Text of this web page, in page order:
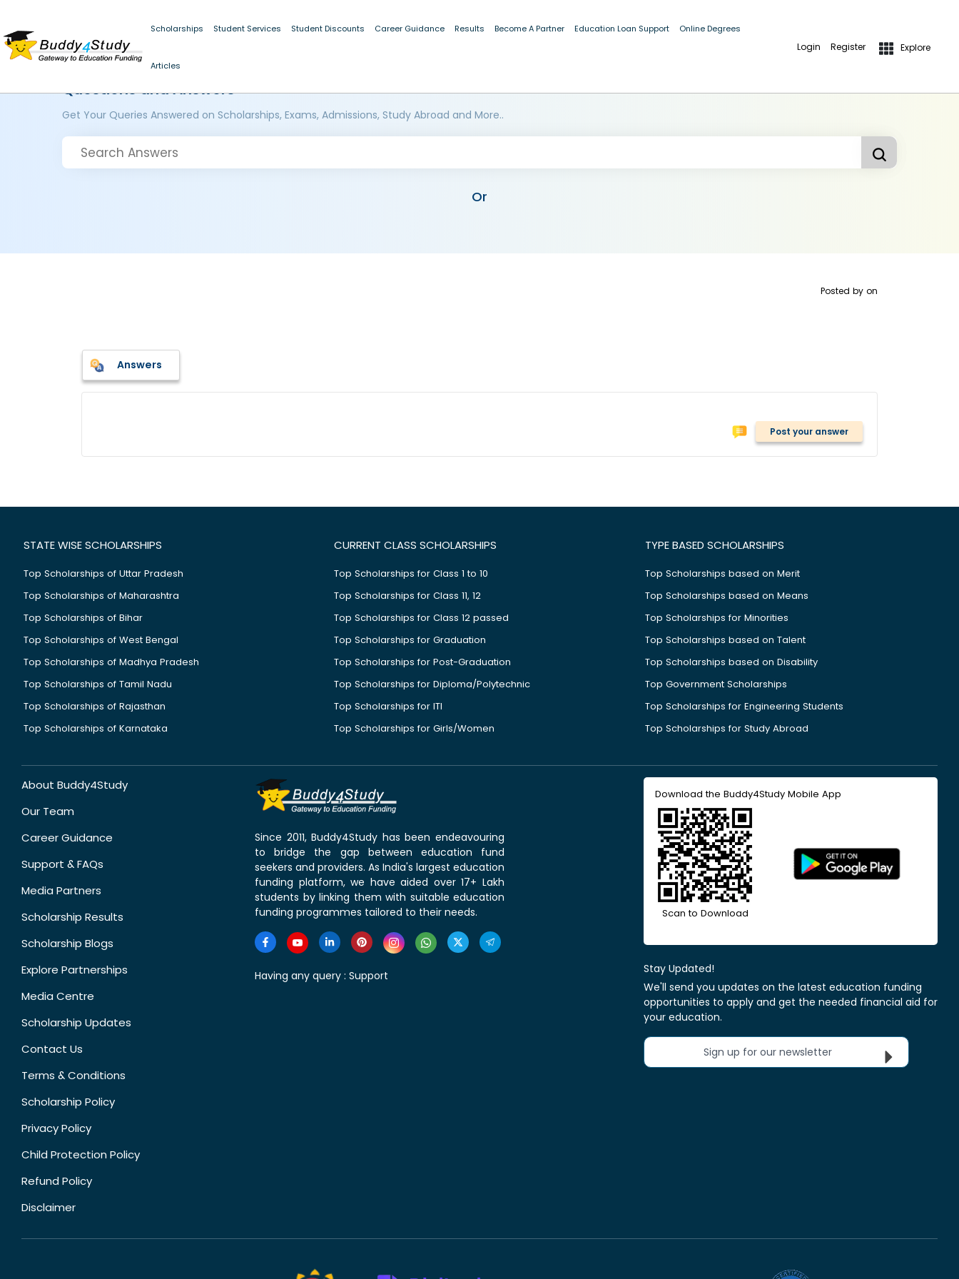
Scholarships Student Services Student Discounts Career Guidance Results Become A Partner Education Loan Support Online Degrees
Articles
Login Register Explore
Questions and Answers
Get Your Queries Answered on Scholarships, Exams, Admissions, Study Abroad and More..
Or
Posted by on
Answers
Post your answer
STATE WISE SCHOLARSHIPS
Top Scholarships of Uttar Pradesh
Top Scholarships of Maharashtra
Top Scholarships of Bihar
Top Scholarships of West Bengal
Top Scholarships of Madhya Pradesh
Top Scholarships of Tamil Nadu
Top Scholarships of Rajasthan
Top Scholarships of Karnataka
CURRENT CLASS SCHOLARSHIPS
Top Scholarships for Class 1 to 10
Top Scholarships for Class 11, 12
Top Scholarships for Class 12 passed
Top Scholarships for Graduation
Top Scholarships for Post-Graduation
Top Scholarships for Diploma/Polytechnic
Top Scholarships for ITI
Top Scholarships for Girls/Women
TYPE BASED SCHOLARSHIPS
Top Scholarships based on Merit
Top Scholarships based on Means
Top Scholarships for Minorities
Top Scholarships based on Talent
Top Scholarships based on Disability
Top Government Scholarships
Top Scholarships for Engineering Students
Top Scholarships for Study Abroad
About Buddy4Study
Our Team
Career Guidance
Support & FAQs
Media Partners
Scholarship Results
Scholarship Blogs
Explore Partnerships
Media Centre
Scholarship Updates
Contact Us
Terms & Conditions
Scholarship Policy
Privacy Policy
Child Protection Policy
Refund Policy
Disclaimer
Since 2011, Buddy4Study has been endeavouring
to bridge the gap between education fund
seekers and providers. As India's largest education
funding platform, we have aided over 17+ Lakh
students by linking them with suitable education
funding programmes tailored to their needs.
Having any query : Support
Download the Buddy4Study Mobile App
Scan to Download
Stay Updated!
We'll send you updates on the latest education funding
opportunities to apply and get the needed financial aid for
your education.
Sign up for our newsletter